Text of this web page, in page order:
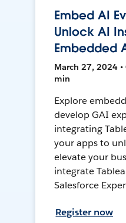
Embed AI
Unlock AI
Embedded
March 27, 2024 •
min
Explore
develop GAI
integrating
your apps to
elevate your
integrate
Salesforce
Register now